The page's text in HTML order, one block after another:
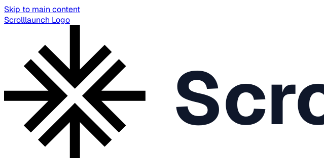
Skip to main content
Scrolllaunch Logo